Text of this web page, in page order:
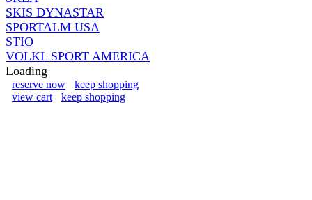
SKIS DYNASTAR
SPORTALM USA
STIO
VOLKL SPORT AMERICA
Loading
reserve now
keep shopping
view cart
keep shopping